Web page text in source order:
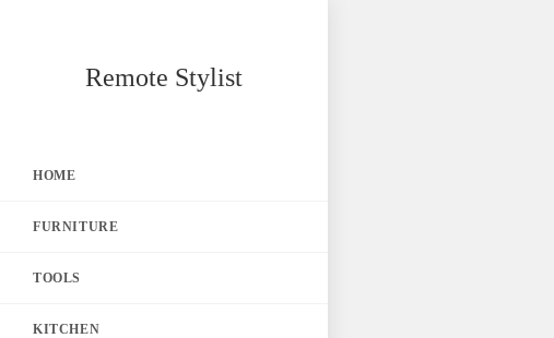
Remote Stylist
HOME
FURNITURE
TOOLS
KITCHEN